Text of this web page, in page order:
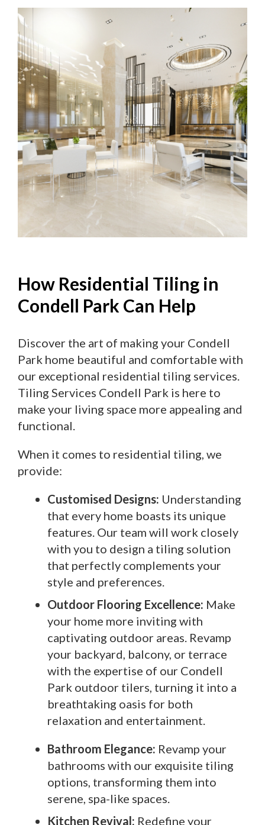
How Residential Tiling in
Condell Park Can Help
Discover the art of making your Condell
Park home beautiful and comfortable with
our exceptional residential tiling services.
Tiling Services Condell Park is here to
make your living space more appealing and
functional.
When it comes to residential tiling, we
provide:
Customised Designs: Understanding
that every home boasts its unique
features. Our team will work closely
with you to design a tiling solution
that perfectly complements your
style and preferences.
Outdoor Flooring Excellence: Make
your home more inviting with
captivating outdoor areas. Revamp
your backyard, balcony, or terrace
with the expertise of our Condell
Park outdoor tilers, turning it into a
breathtaking oasis for both
relaxation and entertainment.
Bathroom Elegance: Revamp your
bathrooms with our exquisite tiling
options, transforming them into
serene, spa-like spaces.
Kitchen Revival: Redefine your